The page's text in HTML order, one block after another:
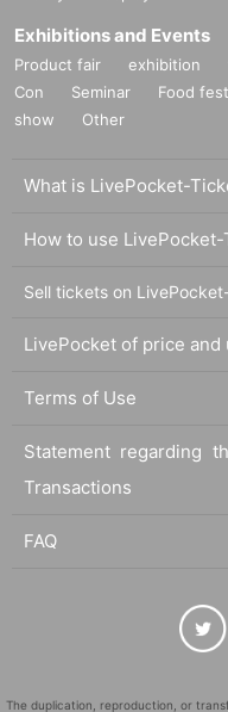
Exhibitions and Events
Product fair exhibition
Con
Seminar Food
show
Other
What is LivePocket-
How to use
Sell tickets on
LivePocket of price and
Terms of Use
Statement regarding
Transactions
FAQ
The duplication, reproduction, or